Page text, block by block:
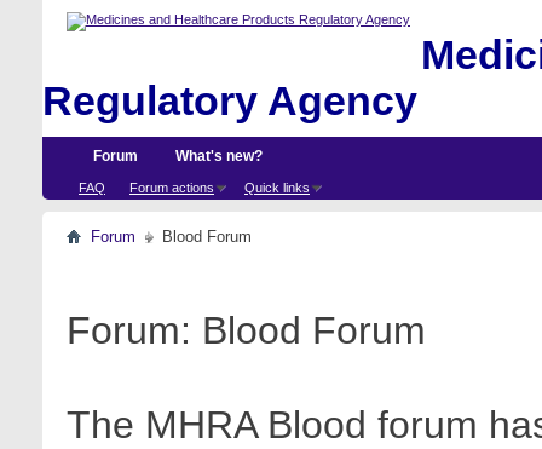
Regulatory Agency
Forum
FAQ Forum actions Quick links
What's new?
Forum Blood Forum
Forum: Blood Forum
The MHRA Blood forum